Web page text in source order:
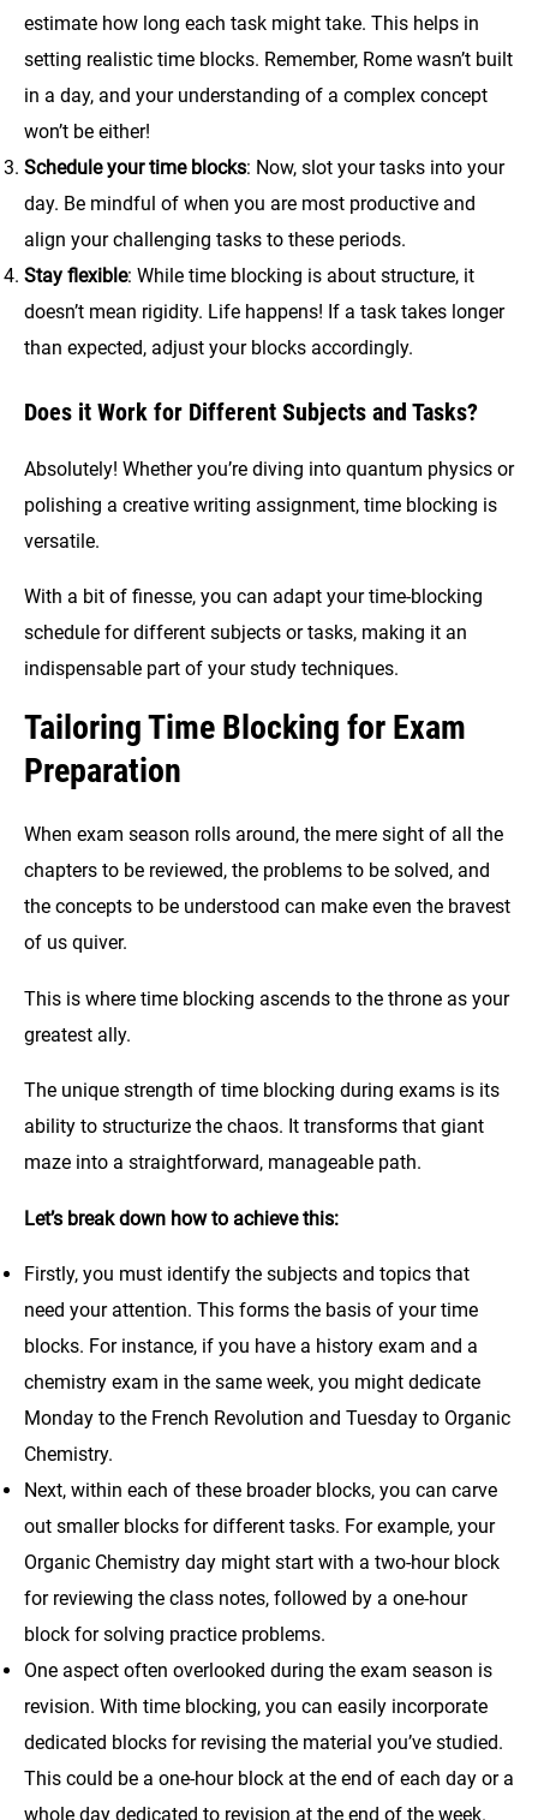
estimate how long each task might take. This helps in
setting realistic time blocks. Remember, Rome wasn’t built
in a day, and your understanding of a complex concept
won’t be either!
Schedule your time blocks: Now, slot your tasks into your
day. Be mindful of when you are most productive and
align your challenging tasks to these periods.
Stay flexible: While time blocking is about structure, it
doesn’t mean rigidity. Life happens! If a task takes longer
than expected, adjust your blocks accordingly.
Does it Work for Different Subjects and Tasks?
Absolutely! Whether you’re diving into quantum physics or
polishing a creative writing assignment, time blocking is
versatile.
With a bit of finesse, you can adapt your time-blocking
schedule for different subjects or tasks, making it an
indispensable part of your study techniques.
Tailoring Time Blocking for Exam
Preparation
When exam season rolls around, the mere sight of all the
chapters to be reviewed, the problems to be solved, and
the concepts to be understood can make even the bravest
of us quiver.
This is where time blocking ascends to the throne as your
greatest ally.
The unique strength of time blocking during exams is its
ability to structurize the chaos. It transforms that giant
maze into a straightforward, manageable path.
Let’s break down how to achieve this:
Firstly, you must identify the subjects and topics that
need your attention. This forms the basis of your time
blocks. For instance, if you have a history exam and a
chemistry exam in the same week, you might dedicate
Monday to the French Revolution and Tuesday to Organic
Chemistry.
Next, within each of these broader blocks, you can carve
out smaller blocks for different tasks. For example, your
Organic Chemistry day might start with a two-hour block
for reviewing the class notes, followed by a one-hour
block for solving practice problems.
One aspect often overlooked during the exam season is
revision. With time blocking, you can easily incorporate
dedicated blocks for revising the material you’ve studied.
This could be a one-hour block at the end of each day or a
whole day dedicated to revision at the end of the week.